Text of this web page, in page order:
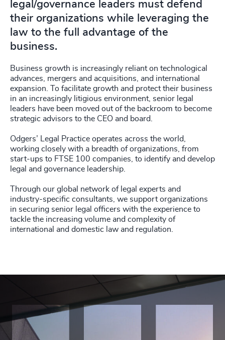
legal/governance leaders must defend
their organizations while leveraging the
law to the full advantage of the
business.
Business growth is increasingly reliant on technological
advances, mergers and acquisitions, and international
expansion. To facilitate growth and protect their business
in an increasingly litigious environment, senior legal
leaders have been moved out of the backroom to become
strategic advisors to the CEO and board.
Odgers’ Legal Practice operates across the world,
working closely with a breadth of organizations, from
start-ups to FTSE 100 companies, to identify and develop
legal and governance leadership.
Through our global network of legal experts and
industry-specific consultants, we support organizations
in securing senior legal officers with the experience to
tackle the increasing volume and complexity of
international and domestic law and regulation.